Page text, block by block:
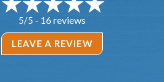
5/5 - 16 reviews
LEAVE A REVIEW